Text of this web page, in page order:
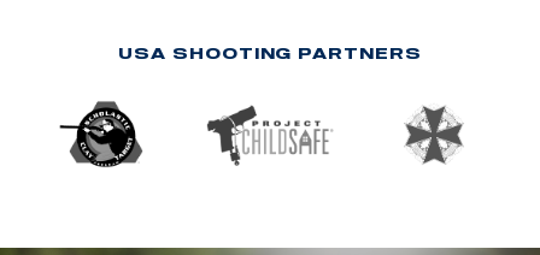
USA SHOOTING PARTNERS